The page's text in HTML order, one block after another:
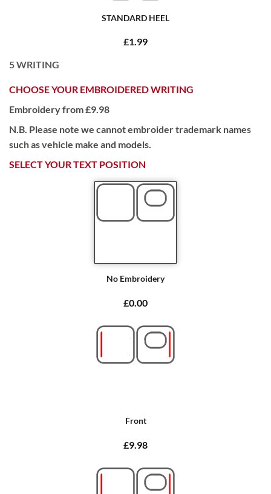
STANDARD HEEL
£1.99
5WRITING
CHOOSE YOUR EMBROIDERED WRITING
Embroidery from £9.98
N.B. Please note we cannot embroider trademark names
such as vehicle make and models.
SELECT YOUR TEXT POSITION
No Embroidery
£0.00
Front
£9.98